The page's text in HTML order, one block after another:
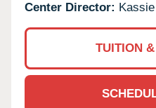
Center Director:
TUITION